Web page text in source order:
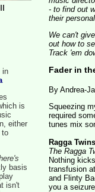
in
is
either
to
basis
isn't
- to find out
their
We can't
out how to
Track 'em
Fader in
By Andrea-
Squeezing
required
tunes mix
Ragga Twins
The Ragga
Nothing
transfusion
and Flinty
you a